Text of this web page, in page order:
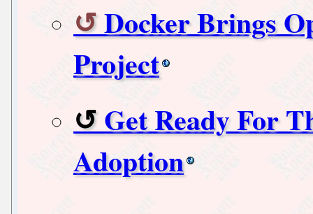
Docker Brings
Project
Get Ready For
Adoption